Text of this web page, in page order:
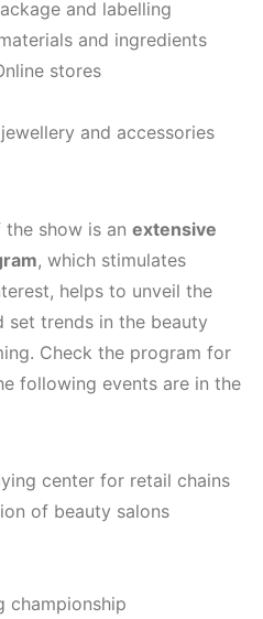
and labelling
and ingredients
stores
and accessories
show is an extensive
, which stimulates
helps to unveil the
set trends in the beauty
Check the program for
following events are in the
center for retail chains
of beauty salons
championship